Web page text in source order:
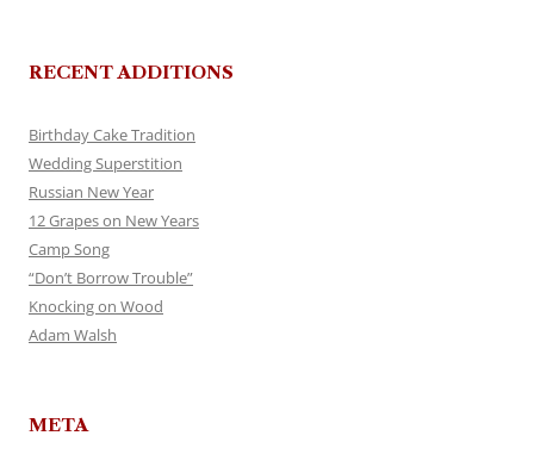
RECENT ADDITIONS
Birthday Cake Tradition
Wedding Superstition
Russian New Year
12 Grapes on New Years
Camp Song
“Don’t Borrow Trouble”
Knocking on Wood
Adam Walsh
META